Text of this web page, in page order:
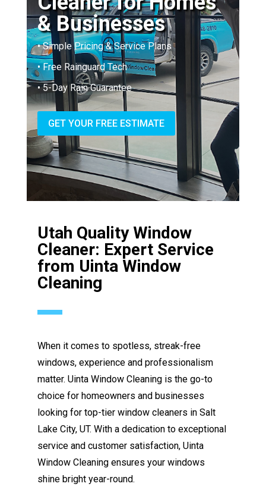
& Businesses
• Simple Pricing & Service Plans
• Free Rainguard Tech
• 5-Day Rain Guarantee
GET YOUR FREE ESTIMATE
Utah Quality Window
Cleaner: Expert Service
from Uinta Window
Cleaning
When it comes to spotless, streak-free
windows, experience and professionalism
matter. Uinta Window Cleaning is the go-to
choice for homeowners and businesses
looking for top-tier window cleaners in Salt
Lake City, UT. With a dedication to exceptional
service and customer satisfaction, Uinta
Window Cleaning ensures your windows
shine bright year-round.